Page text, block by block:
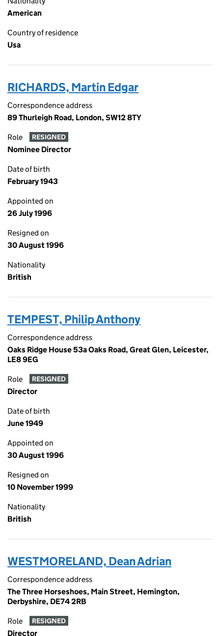
American
Country of residence
Usa
RICHARDS, Martin Edgar
Correspondence address
89 Thurleigh Road, London, SW12 8TY
Role RESIGNED
Nominee Director
Date of birth
February 1943
Appointed on
26 July 1996
Resigned on
30 August 1996
Nationality
British
TEMPEST, Philip Anthony
Correspondence address
Oaks Ridge House 53a Oaks Road, Great Glen, Leicester,
LE8 9EG
Role RESIGNED
Director
Date of birth
June 1949
Appointed on
30 August 1996
Resigned on
10 November 1999
Nationality
British
WESTMORELAND, Dean Adrian
Correspondence address
The Three Horseshoes, Main Street, Hemington,
Derbyshire, DE74 2RB
Role RESIGNED
Director